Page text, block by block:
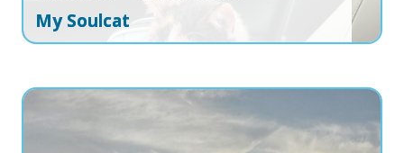
My Soulcat